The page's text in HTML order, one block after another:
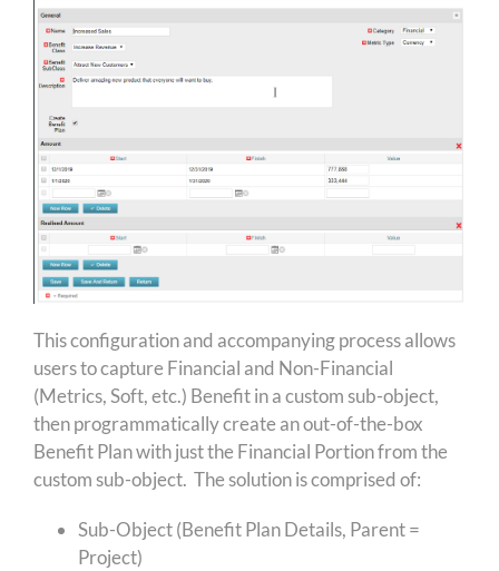
This configuration and accompanying process allows
users to capture Financial and Non-Financial
(Metrics, Soft, etc.) Benefit in a custom sub-object,
then programmatically create an out-of-the-box
Benefit Plan with just the Financial Portion from the
custom sub-object. The solution is comprised of:
Sub-Object (Benefit Plan Details, Parent =
Project)